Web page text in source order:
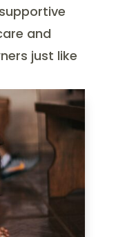
and
just like